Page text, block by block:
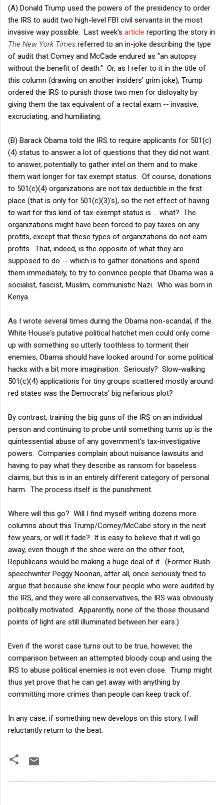
(A) Donald Trump used the powers of the presidency to order
the IRS to audit two high-level FBI civil servants in the most
invasive way possible. Last week's article reporting the story in
The New York Times referred to an in-joke describing the type
of audit that Comey and McCade endured as "an autopsy
without the benefit of death." Or, as I refer to it in the title of
this column (drawing on another insiders' grim joke), Trump
ordered the IRS to punish those two men for disloyalty by
giving them the tax equivalent of a rectal exam -- invasive,
excruciating, and humiliating.
(B) Barack Obama told the IRS to require applicants for 501(c)
(4) status to answer a lot of questions that they did not want
to answer, potentially to gather intel on them and to make
them wait longer for tax exempt status. Of course, donations
to 501(c)(4) organizations are not tax deductible in the first
place (that is only for 501(c)(3)'s), so the net effect of having
to wait for this kind of tax-exempt status is ... what? The
organizations might have been forced to pay taxes on any
profits, except that these types of organizations do not earn
profits. That, indeed, is the opposite of what they are
supposed to do -- which is to gather donations and spend
them immediately, to try to convince people that Obama was a
socialist, fascist, Muslim, communistic Nazi. Who was born in
Kenya.
As I wrote several times during the Obama non-scandal, if the
White House's putative political hatchet men could only come
up with something so utterly toothless to torment their
enemies, Obama should have looked around for some political
hacks with a bit more imagination. Seriously? Slow-walking
501(c)(4) applications for tiny groups scattered mostly around
red states was the Democrats' big nefarious plot?
By contrast, training the big guns of the IRS on an individual
person and continuing to probe until something turns up is the
quintessential abuse of any government's tax-investigative
powers. Companies complain about nuisance lawsuits and
having to pay what they describe as ransom for baseless
claims, but this is in an entirely different category of personal
harm. The process itself is the punishment.
Where will this go? Will I find myself writing dozens more
columns about this Trump/Comey/McCabe story in the next
few years, or will it fade? It is easy to believe that it will go
away, even though if the shoe were on the other foot,
Republicans would be making a huge deal of it. (Former Bush
speechwriter Peggy Noonan, after all, once seriously tried to
argue that because she knew four people who were audited by
the IRS, and they were all conservatives, the IRS was obviously
politically motivated. Apparently, none of the those thousand
points of light are still illuminated between her ears.)
Even if the worst case turns out to be true, however, the
comparison between an attempted bloody coup and using the
IRS to abuse political enemies is not even close. Trump might
thus yet prove that he can get away with anything by
committing more crimes than people can keep track of.
In any case, if something new develops on this story, I will
reluctantly return to the beat.